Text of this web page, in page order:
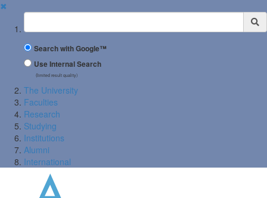
✖
Suchbegriff
Search with Google™
Use Internal Search
(limited result quality)
The University
Faculties
Research
Studying
Institutions
Alumni
International